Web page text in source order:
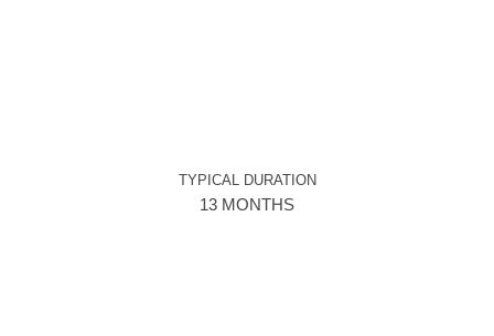
TYPICAL DURATION
13 MONTHS